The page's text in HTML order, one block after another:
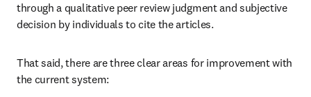
through a qualitative peer review judgment and subjective
decision by individuals to cite the articles.
That said, there are three clear areas for improvement with
the current system: